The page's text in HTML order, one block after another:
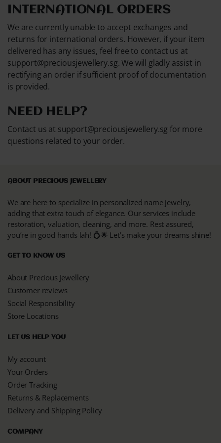
INTERNATIONAL ORDERS
We are currently unable to accept exchanges and
returns for international orders. However, if your item
delivered has any issues, feel free to contact us at
support@preciousjewellery.sg. We will gladly assist in
rectifying an order if sufficient proof of documentation
is provided.
NEED HELP?
Contact us at support@preciousjewellery.sg for more
questions related to your order.
ABOUT PRECIOUS JEWELLERY
We are here to specialize in personalized name jewelry,
adding that extra touch of elegance. Our services include
restoration, valuation, cleaning, and more. Rest assured,
you’re in good hands lah! 💍🌟 Let’s make your dreams shine!
GET TO KNOW US
About Precious Jewellery
Customer reviews
Social Responsibility
Store Locations
LET US HELP YOU
My account
Your Orders
Order Tracking
Returns & Replacements
Delivery and Shipping Policy
COMPANY